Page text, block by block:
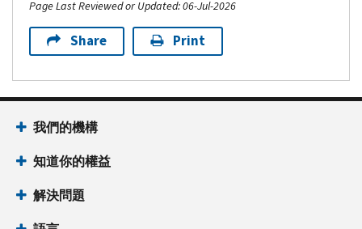
Page Last Reviewed or Updated: 06-Jul-2026
Share Print
我們的機構
知道你的權益
解決問題